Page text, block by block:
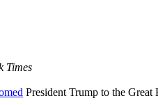
Times
President Trump to the